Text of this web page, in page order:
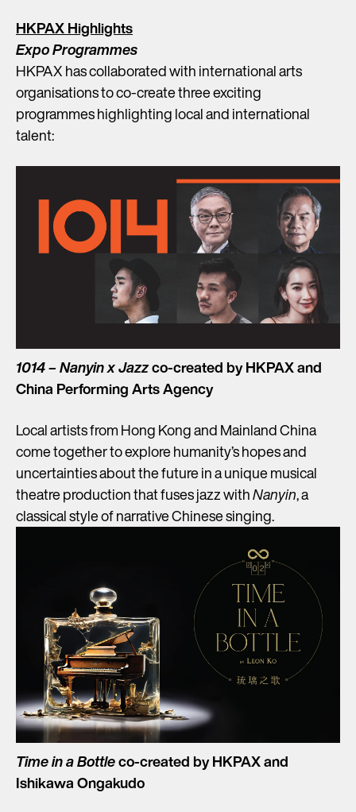
HKPAX Highlights
Expo Programmes
HKPAX has collaborated with international arts
organisations to co-create three exciting
programmes highlighting local and international
talent:
1014 – Nanyin x Jazzco-created by HKPAX and
China Performing Arts Agency
Local artists from Hong Kong and Mainland China
come together to explore humanity’s hopes and
uncertainties about the future in a unique musical
theatre production that fuses jazz withNanyin, a
classical style of narrative Chinese singing.
Time in a Bottleco-created by HKPAX and
Ishikawa Ongakudo